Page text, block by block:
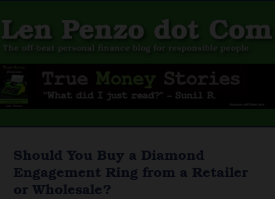
Should You Buy a Diamond
Engagement Ring from a Retailer
or Wholesale?